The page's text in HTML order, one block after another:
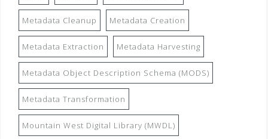
Metadata Cleanup Metadata Creation
Metadata Extraction Metadata Harvesting
Metadata Object Description Schema (MODS)
Metadata Transformation
Mountain West Digital Library (MWDL)